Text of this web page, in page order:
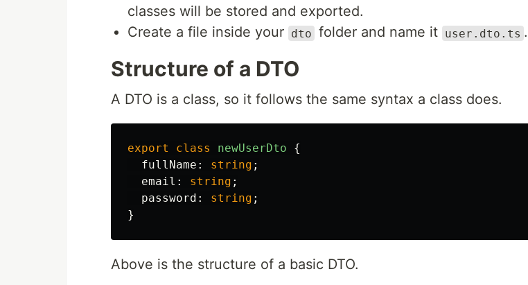
classes will be stored and exported.
Create a file inside your dto folder and name it user.dto.ts .
Structure of a DTO
A DTO is a class, so it follows the same syntax a class does.
export class newUserDto
{
fullName : string ;
email : string ;
password : string ;
}
Above is the structure of a basic DTO.